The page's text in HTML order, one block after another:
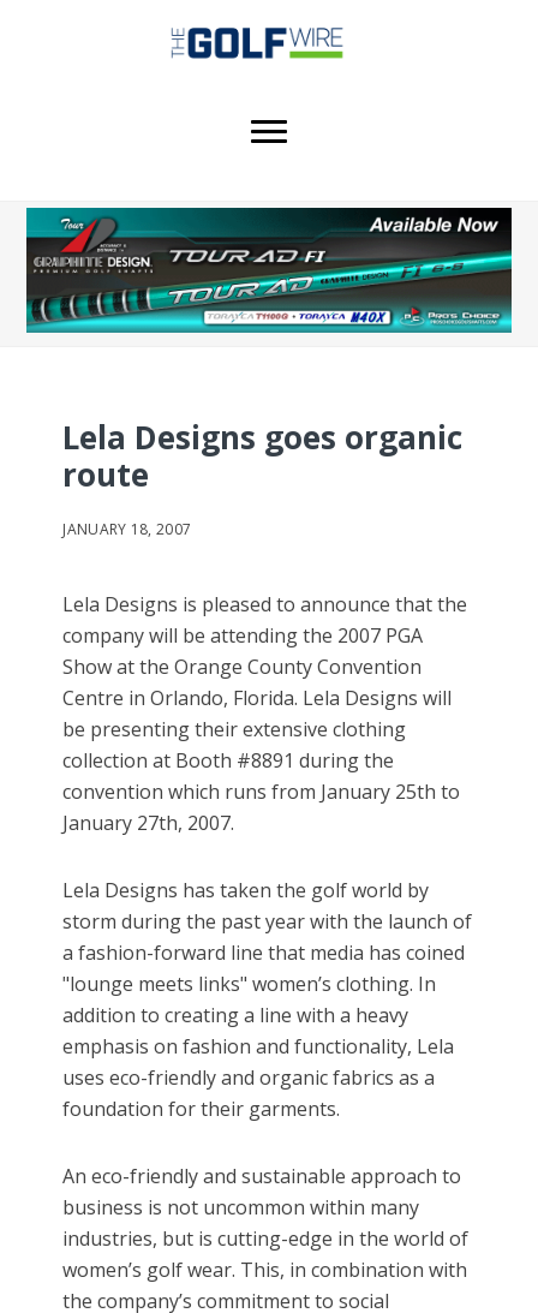
Lela Designs goes organic
route
JANUARY 18, 2007
Lela Designs is pleased to announce that the
company will be attending the 2007 PGA
Show at the Orange County Convention
Centre in Orlando, Florida. Lela Designs will
be presenting their extensive clothing
collection at Booth #8891 during the
convention which runs from January 25th to
January 27th, 2007.
Lela Designs has taken the golf world by
storm during the past year with the launch of
a fashion-forward line that media has coined
"lounge meets links" women’s clothing. In
addition to creating a line with a heavy
emphasis on fashion and functionality, Lela
uses eco-friendly and organic fabrics as a
foundation for their garments.
An eco-friendly and sustainable approach to
business is not uncommon within many
industries, but is cutting-edge in the world of
women’s golf wear. This, in combination with
the company’s commitment to social